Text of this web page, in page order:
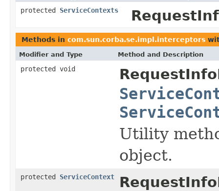
protected ServiceContexts
Methods in com.sun.corba.se.impl.interceptors
Modifier and Type Method and Description
protected void
Utility
object.
protected ServiceContext